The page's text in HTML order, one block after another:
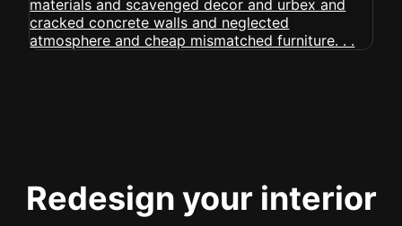
Redesign your interior